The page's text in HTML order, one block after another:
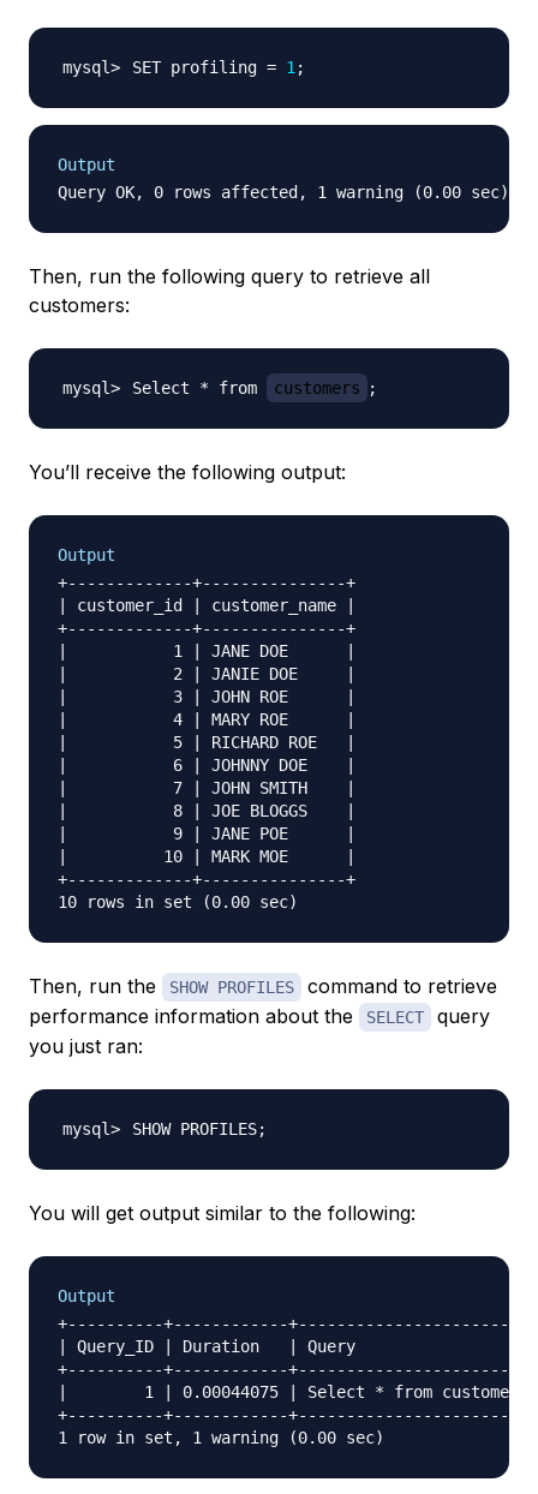
SET profiling = 1;
Output
Then, run the following query to retrieve all
customers:
Select * from customers ;
You’ll receive the following output:
Output
+-------------+---------------+
| customer_id | customer_name |
+-------------+---------------+
|           1 | JANE DOE      |
|           2 | JANIE DOE     |
|           3 | JOHN ROE      |
|           4 | MARY ROE      |
|           5 | RICHARD ROE   |
|           6 | JOHNNY DOE    |
|           7 | JOHN SMITH    |
|           8 | JOE BLOGGS    |
|           9 | JANE POE      |
|          10 | MARK MOE      |
+-------------+---------------+
Then, run the SHOW PROFILES
command to retrieve
performance information about the
SELECT
query
you just ran:
SHOW PROFILES;
You will get output similar to the following:
Output
+----------+------------+-------------------------
| Query_ID | Duration   | Query
+----------+------------+-------------------------
|        1 | 0.00044075 | Select * from
+----------+------------+-------------------------